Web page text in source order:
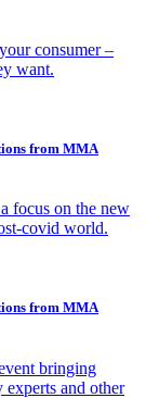
consumer –
want.
from MMA
focus on the new
covid world.
from MMA
bringing
experts and other